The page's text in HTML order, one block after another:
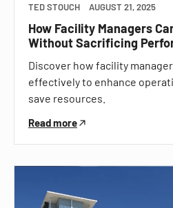
TED STOUCH AUGUST 21, 2025
How Facility Managers
Without Sacrificing
Discover how facility
effectively to enhance
save resources.
Read more